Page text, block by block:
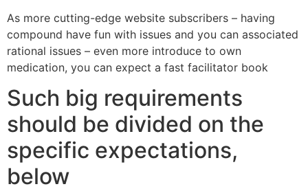
As more cutting-edge website subscribers – having
compound have fun with issues and you can associated
rational issues – even more introduce to own
medication, you can expect a fast facilitator book
Such big requirements
should be divided on the
specific expectations,
below